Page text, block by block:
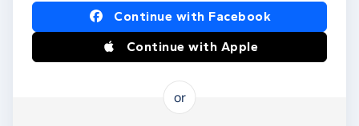
Log in using Facebook or Apple
Continue with Facebook
Continue with Apple
or